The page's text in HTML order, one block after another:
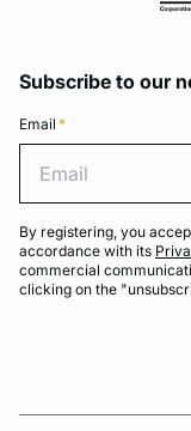
Subscribe to our
Email *
By registering, you
accordance with its
commercial
clicking on the